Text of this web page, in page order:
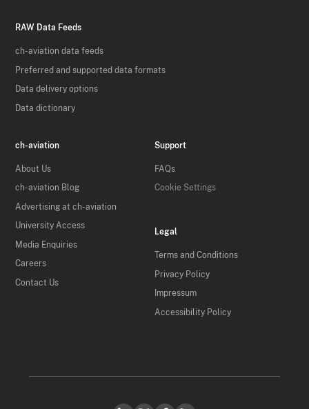
RAW Data Feeds
ch-aviation data feeds
Preferred and supported data formats
Data delivery options
Data dictionary
ch-aviation
About Us
ch-aviation Blog
Advertising at ch-aviation
University Access
Media Enquiries
Careers
Contact Us
Support
FAQs
Cookie Settings
Legal
Terms and Conditions
Privacy Policy
Impressum
Accessibility Policy